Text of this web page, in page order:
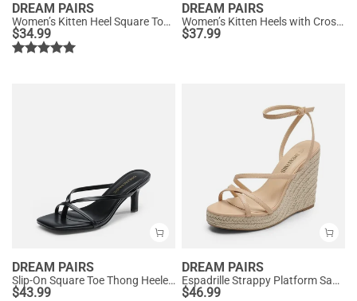
DREAM PAIRS
Women’s Kitten Heel Square Toe Sandals
$34.99
DREAM PAIRS
Women’s Kitten Heels with Crossover Straps
$37.99
DREAM PAIRS
Slip-On Square Toe Thong Heeled Sandals
$43.99
DREAM PAIRS
Espadrille Strappy Platform Sandals
$46.99